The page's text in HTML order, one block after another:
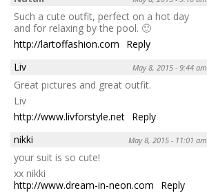
Such a cute outfit, perfect on a hot day
and for relaxing by the pool. 🙂
http://lartoffashion.com
Reply
Liv
May 8, 2015 - 9:44 am
Great pictures and great outfit.
Liv
http://www.livforstyle.net Reply
nikki
May 8, 2015 - 11:01 am
your suit is so cute!
xx nikki
http://www.dream-in-neon.com
Reply